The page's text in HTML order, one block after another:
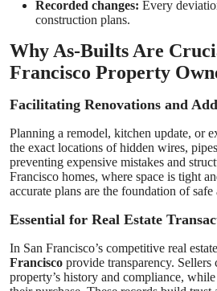
Recorded changes: Every
construction plans.
Why As-Builts Are
Francisco Property
Facilitating Renovations and
Planning a remodel, kitchen update, or
the exact locations of hidden wires,
preventing expensive mistakes and
Francisco homes, where space is tight
accurate plans are the foundation of
Essential for Real Estate
In San Francisco’s competitive real
Francisco provide transparency. Sellers
property’s history and compliance,